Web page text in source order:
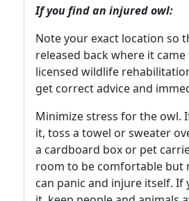
If you find an injured owl:
Note your exact location so
released back where it
licensed wildlife
get correct advice and
Minimize stress for the owl.
it, toss a towel or sweater
a cardboard box or pet
room to be comfortable but
can panic and injure itself. If